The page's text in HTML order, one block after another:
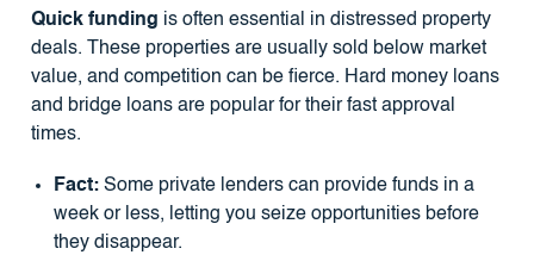
Quick funding is often essential in distressed property
deals. These properties are usually sold below market
value, and competition can be fierce. Hard money loans
and bridge loans are popular for their fast approval
times.
Fact:Some private lenders can provide funds in a
week or less, letting you seize opportunities before
they disappear.